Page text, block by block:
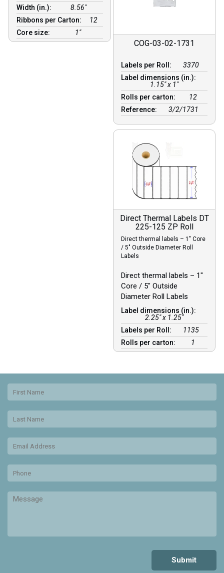
Width (in.):
8.56″
Ribbons per Carton:
12
Core size:
1″
COG-03-02-1731
Labels per Roll:
3370
Label dimensions (in.):
1.15" x 1"
Rolls per carton:
12
Reference:
3/2/1731
Direct Thermal Labels DT
225-125 ZP Roll
Direct thermal labels – 1″ Core
/ 5″ Outside Diameter Roll
Labels
Direct thermal labels – 1″
Core / 5″ Outside
Diameter Roll Labels
Label dimensions (in.):
2.25" x 1.25"
Labels per Roll:
1135
Rolls per carton:
1